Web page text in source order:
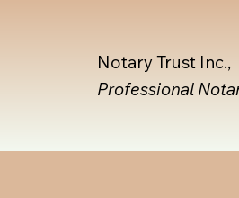
Notary Trust Inc.,
Professional